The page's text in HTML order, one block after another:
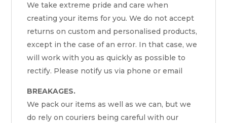
We take extreme pride and care when
creating your items for you. We do not accept
returns on custom and personalised products,
except in the case of an error. In that case, we
will work with you as quickly as possible to
rectify. Please notify us via phone or email
BREAKAGES.
We pack our items as well as we can, but we
do rely on couriers being careful with our